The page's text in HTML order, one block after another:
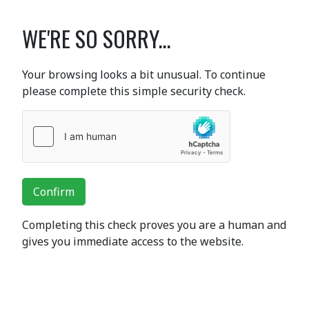
WE'RE SO SORRY...
Your browsing looks a bit unusual. To continue
please complete this simple security check.
Confirm
Completing this check proves you are a human and
gives you immediate access to the website.